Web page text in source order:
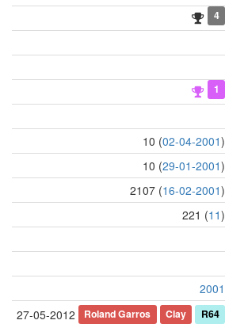
4
1
10 (02-04-2001)
10 (29-01-2001)
2107 (16-02-2001)
221 (11)
2001
27-05-2012
Roland Garros Clay R64